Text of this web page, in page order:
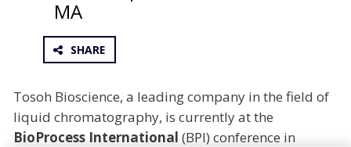
WITH
US
EVENTS
MA
SHARE
Tosoh Bioscience, a leading company in the field of
liquid chromatography, is currently at the
BioProcess International (BPI) conference in